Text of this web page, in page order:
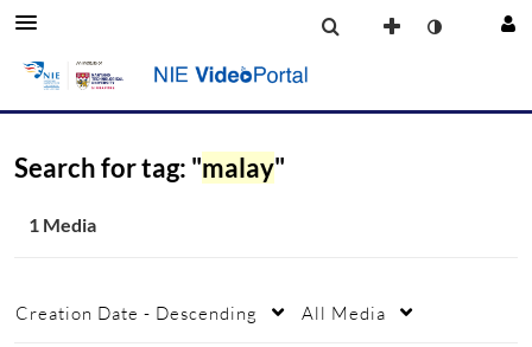
Search for tag: "malay"
1 Media
Creation Date - Descending All Media